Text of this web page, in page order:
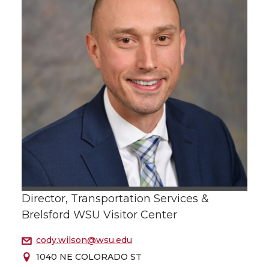
Director, Transportation Services &
Brelsford WSU Visitor Center
cody.wilson@wsu.edu
1040 NE COLORADO ST